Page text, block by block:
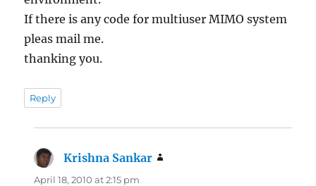
If there is any code for multiuser MIMO system
pleas mail me.
thanking you.
Reply
Krishna Sankar
April 18, 2010 at 2:15 pm